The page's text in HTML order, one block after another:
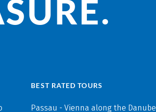
BEST RATED TOURS
Passau - Vienna along the Danube